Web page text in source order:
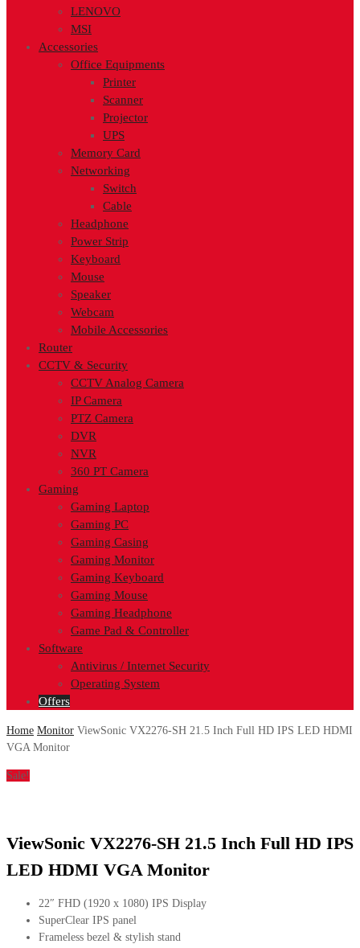
LENOVO
MSI
Accessories
Office Equipments
Printer
Scanner
Projector
UPS
Memory Card
Networking
Switch
Cable
Headphone
Power Strip
Keyboard
Mouse
Speaker
Webcam
Mobile Accessories
Router
CCTV & Security
CCTV Analog Camera
IP Camera
PTZ Camera
DVR
NVR
360 PT Camera
Gaming
Gaming Laptop
Gaming PC
Gaming Casing
Gaming Monitor
Gaming Keyboard
Gaming Mouse
Gaming Headphone
Game Pad & Controller
Software
Antivirus / Internet Security
Operating System
Offers
Home Monitor ViewSonic VX2276-SH 21.5 Inch Full HD IPS LED HDMI
VGA Monitor
Sale!
ViewSonic VX2276-SH 21.5 Inch Full HD IPS
LED HDMI VGA Monitor
22″ FHD (1920 x 1080) IPS Display
SuperClear IPS panel
Frameless bezel & stylish stand